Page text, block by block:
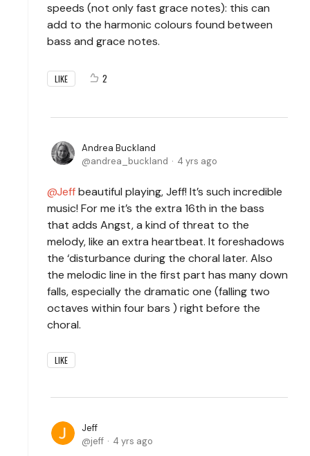
speeds (not only fast grace notes): this can
add to the harmonic colours found between
bass and grace notes.
LIKE 2
Andrea Buckland
andrea_buckland
4 yrs ago
Jeffbeautiful playing, Jeff! It’s such incredible
music! For me it’s the extra 16th in the bass
that adds Angst, a kind of threat to the
melody, like an extra heartbeat. It foreshadows
the ‘disturbance during the choral later. Also
the melodic line in the first part has many down
falls, especially the dramatic one (falling two
octaves within four bars ) right before the
choral.
LIKE
Jeff
jeff
4 yrs ago